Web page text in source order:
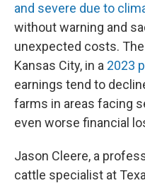
and severe due to
without warning and
unexpected costs.
Kansas City, in a 2023
earnings tend to
farms in areas facing
even worse financial
Jason Cleere, a
cattle specialist at